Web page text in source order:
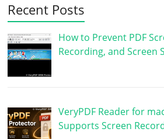
Recent Posts
How to Prevent PDF
Recording, and Screen
VeryPDF Reader for
Supports Screen